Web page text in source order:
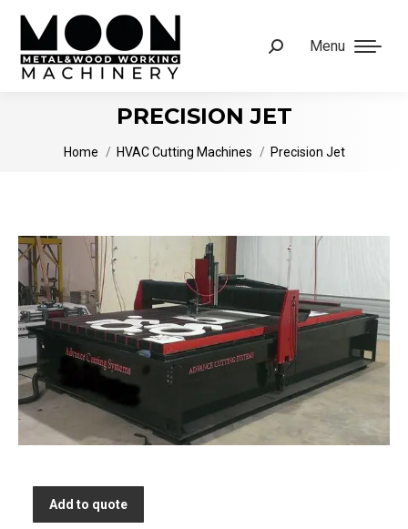
Menu
Search:
PRECISION JET
You are here:
Home HVAC Cutting Machines Precision Jet
Add to quote